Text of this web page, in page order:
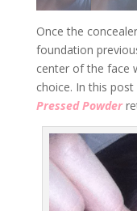
Once the
foundation
center of the face
choice. In this
Pressed Powder